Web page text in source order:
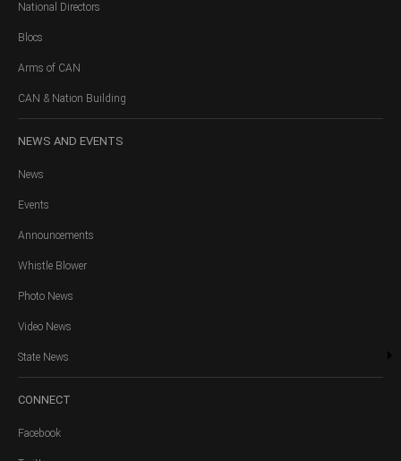
National Directors
Blocs
Arms of CAN
CAN & Nation Building
NEWS AND EVENTS
News
Events
Announcements
Whistle Blower
Photo News
Video News
State News
CONNECT
Facebook